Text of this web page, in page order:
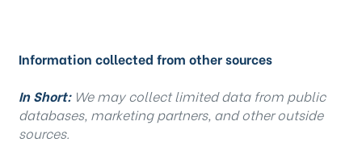
Information collected from other sources
In Short: We may collect limited data from public
databases, marketing partners, and other outside
sources.